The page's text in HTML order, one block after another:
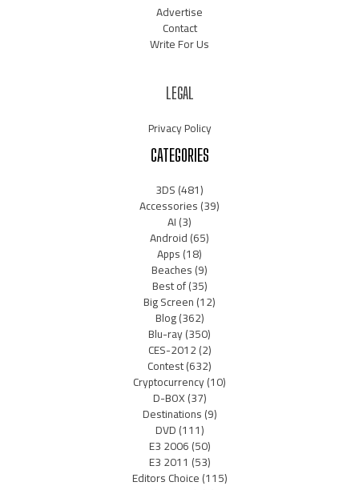
Advertise
Contact
Write For Us
LEGAL
Privacy Policy
CATEGORIES
3DS(481)
Accessories(39)
AI(3)
Android(65)
Apps(18)
Beaches(9)
Best of(35)
Big Screen(12)
Blog(362)
Blu-ray(350)
CES-2012(2)
Contest(632)
Cryptocurrency(10)
D-BOX(37)
Destinations(9)
DVD(111)
E3 2006(50)
E3 2011 (53)
Editors Choice(115)